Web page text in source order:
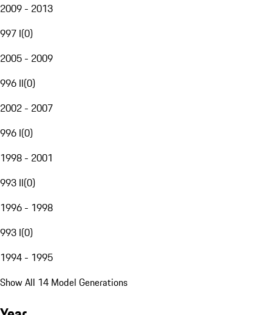
2009 - 2013
997 I(0)
2005 - 2009
996 II(0)
2002 - 2007
996 I(0)
1998 - 2001
993 II(0)
1996 - 1998
993 I(0)
1994 - 1995
Show All 14 Model Generations